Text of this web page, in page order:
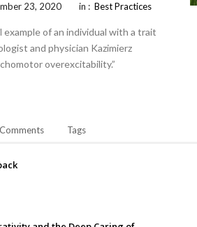
23, 2020 in : Best Practices
of an individual with a trait
and physician Kazimierz
overexcitability.”
Comments Tags